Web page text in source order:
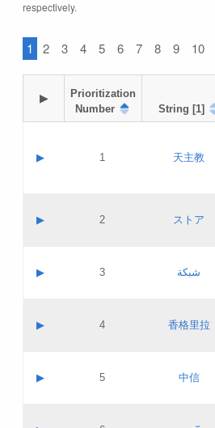
respectively.
1 2 3 4 5 6 7 8 9 10
▶
Prioritization
Number
String [1]
▶ 1 天主教
Contact name:
Evaluation result:
Pass IE
Updates
▶ 2 ストア
Contact name:
Evaluation result:
Pass IE
GAC EW
▶ 3 شبكة
Contact name:
Evaluation result:
Pass IE
▶ 4 香格里拉
Contact name:
▶ 5 中信